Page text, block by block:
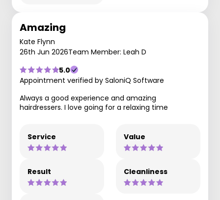
Amazing
Kate Flynn
26th Jun 2026Team Member: Leah D
5.0
Appointment verified by SaloniQ Software
Always a good experience and amazing
hairdressers. I love going for a relaxing time
Service Value
Result Cleanliness